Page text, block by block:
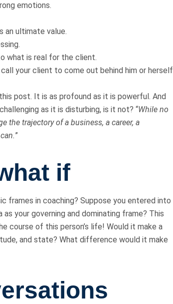
emotions.
an ultimate value.
what is real for the client.
your client to come out behind him or herself
post. It is as profound as it is powerful. And
as it is disturbing, is it not? “While no
the trajectory of a business, a career, a
”
if
frames in coaching? Suppose you entered into
your governing and dominating frame? This
course of this person’s life! Would it make a
and state? What difference would it make